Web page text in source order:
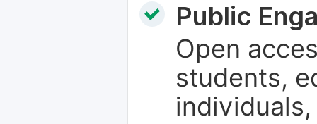
Public
Open
students,